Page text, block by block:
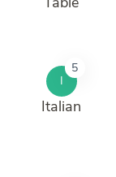
I
5
Italian